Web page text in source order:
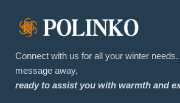
Connect with us for all your winter
message away,
ready to assist you with warmth and